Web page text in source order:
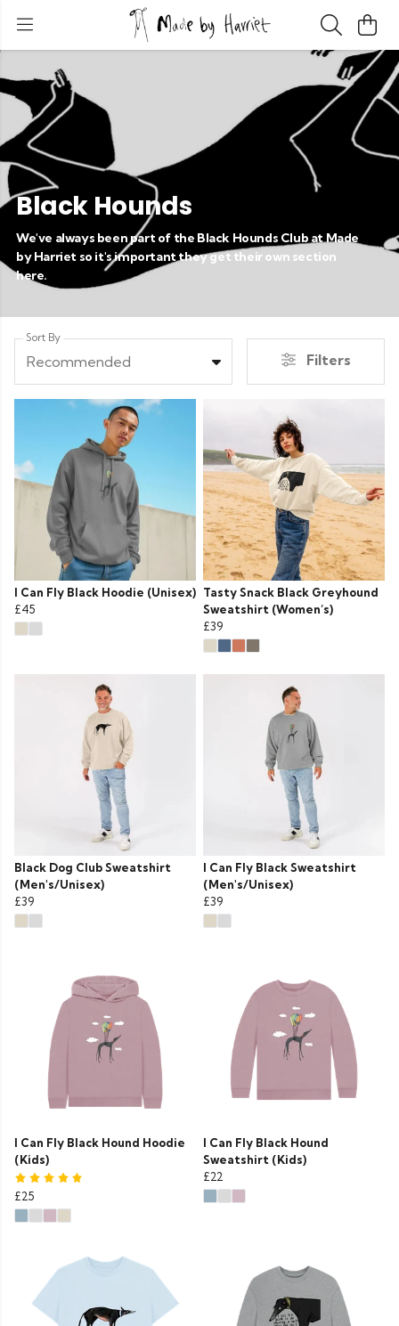
Black Hounds
We've always been part of the Black Hounds Club at Made
by Harriet so it's important they get their own section
here.
Sort By
Recommended Filters
I Can Fly Black Hoodie (Unisex)
£45
Tasty Snack Black Greyhound
Sweatshirt (Women’s)
£39
Black Dog Club Sweatshirt
(Men's/Unisex)
£39
I Can Fly Black Sweatshirt
(Men's/Unisex)
£39
I Can Fly Black Hound Hoodie
(Kids)
£25
I Can Fly Black Hound
Sweatshirt (Kids)
£22